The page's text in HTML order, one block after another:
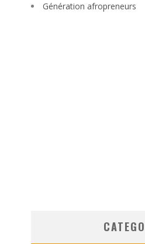
Génération afropreneurs